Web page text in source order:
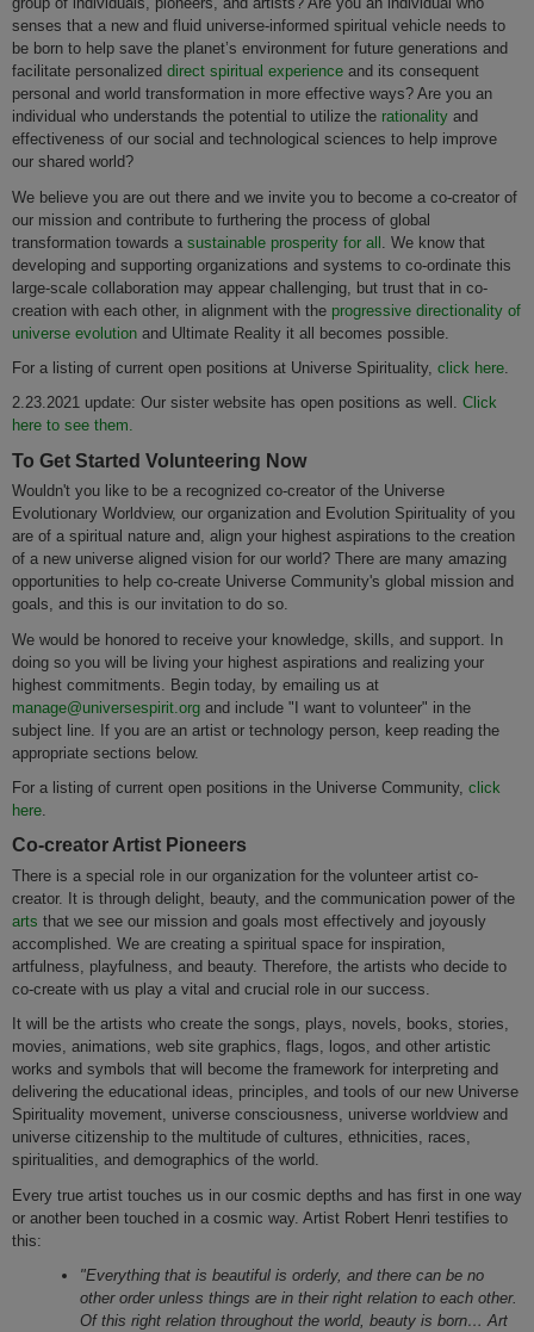
senses that a new and fluid universe-informed spiritual vehicle needs to
be born to help save the planet’s environment for future generations and
facilitate personalized direct spiritual experience and its consequent
personal and world transformation in more effective ways? Are you an
individual who understands the potential to utilize the rationality and
effectiveness of our social and technological sciences to help improve
our shared world?
We believe you are out there and we invite you to become a co-creator of
our mission and contribute to furthering the process of global
transformation towards a sustainable prosperity for all . We know that
developing and supporting organizations and systems to co-ordinate this
large-scale collaboration may appear challenging, but trust that in co-
creation with each other, in alignment with the progressive directionality of
universe evolution and Ultimate Reality it all becomes possible.
For a listing of current open positions at Universe Spirituality, click here.
2.23.2021 update: Our sister website has open positions as well. Click
here to see them.
To Get Started Volunteering Now
Wouldn't you like to be a recognized co-creator of the Universe
Evolutionary Worldview, our organization and Evolution Spirituality of you
are of a spiritual nature and, align your highest aspirations to the creation
of a new universe aligned vision for our world? There are many amazing
opportunities to help co-create Universe Community's global mission and
goals, and this is our invitation to do so.
We would be honored to receive your knowledge, skills, and support. In
doing so you will be living your highest aspirations and realizing your
highest commitments. Begin today, by emailing us at
manage@universespirit.org and include "I want to volunteer" in the
subject line. If you are an artist or technology person, keep reading the
appropriate sections below.
For a listing of current open positions in the Universe Community, click
here.
Co-creator Artist Pioneers
There is a special role in our organization for the volunteer artist co-
creator. It is through delight, beauty, and the communication power of the
arts that we see our mission and goals most effectively and joyously
accomplished. We are creating a spiritual space for inspiration,
artfulness, playfulness, and beauty. Therefore, the artists who decide to
co-create with us play a vital and crucial role in our success.
It will be the artists who create the songs, plays, novels, books, stories,
movies, animations, web site graphics, flags, logos, and other artistic
works and symbols that will become the framework for interpreting and
delivering the educational ideas, principles, and tools of our new Universe
Spirituality movement, universe consciousness, universe worldview and
universe citizenship to the multitude of cultures, ethnicities, races,
spiritualities, and demographics of the world.
Every true artist touches us in our cosmic depths and has first in one way
or another been touched in a cosmic way. Artist Robert Henri testifies to
this:
"Everything that is beautiful is orderly, and there can be no
other order unless things are in their right relation to each other.
Of this right relation throughout the world, beauty is born… Art